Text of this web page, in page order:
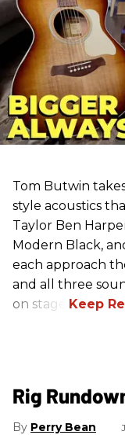
Tom Butwin
style acoustics
Taylor Ben
Modern Black,
each approach
and all three
on stage.
Rig
Perry Bean